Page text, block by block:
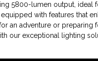
5800-lumen output,
with features that
an adventure or
our exceptional lighting